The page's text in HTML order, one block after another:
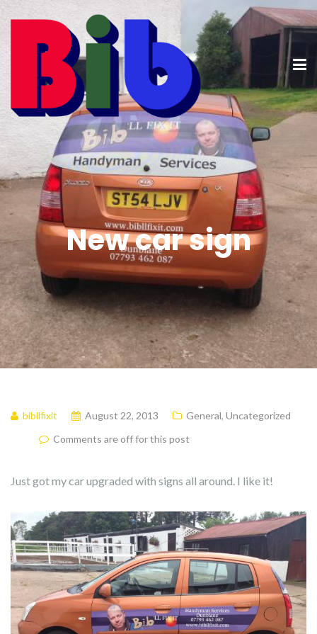
New car sign
bibllfixit August 22, 2013 General, Uncategorized
Comments are off for this post
Just got my car upgraded with signs all around. I like it!